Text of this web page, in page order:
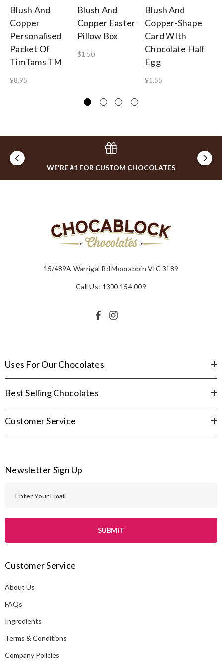
Blush And
Copper
Personalised
Packet Of
TimTams TM
$8.95
Blush And
Copper Easter
Pillow Box
$1.50
Blush And
Copper-Shape
Card WIth
Chocolate Half
Egg
$1.55
WE'RE #1 FOR CUSTOM CHOCOLATES
15/489A Warrigal Rd Moorabbin VIC 3189
Call Us: 1300 154 009
Uses For Our Chocolates
Best Selling Chocolates
Customer Service
Newsletter Sign Up
l
d
r
e
s
Customer Service
About Us
FAQs
Ingredients
Terms & Conditions
Company Policies